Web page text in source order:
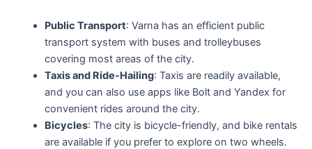
Public Transport: Varna has an efficient public
transport system with buses and trolleybuses
covering most areas of the city.
Taxis and Ride-Hailing: Taxis are readily available,
and you can also use apps like Bolt and Yandex for
convenient rides around the city.
Bicycles: The city is bicycle-friendly, and bike rentals
are available if you prefer to explore on two wheels.